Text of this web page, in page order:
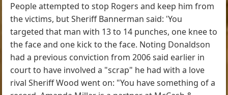
People attempted to stop Rogers and keep him from
the victims, but Sheriff Bannerman said: 'You
targeted that man with 13 to 14 punches, one knee to
the face and one kick to the face. Noting Donaldson
had a previous conviction from 2006 said earlier in
court to have involved a "scrap" he had with a love
rival Sheriff Wood went on: "You have something of a